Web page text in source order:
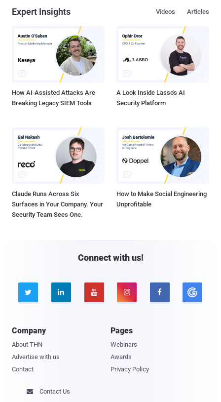
Expert Insights Articles
Videos
How AI-Assisted Attacks Are
Breaking Legacy SIEM Tools
A Look Inside Lasso's AI
Security Platform
Claude Runs Across Six
Surfaces in Your Company. Your
Security Team Sees One.
How to Make Social Engineering
Unprofitable
Connect with us!
    
Company
About THN
Advertise with us
Contact
Pages
Webinars
Awards
Privacy Policy
 Contact Us